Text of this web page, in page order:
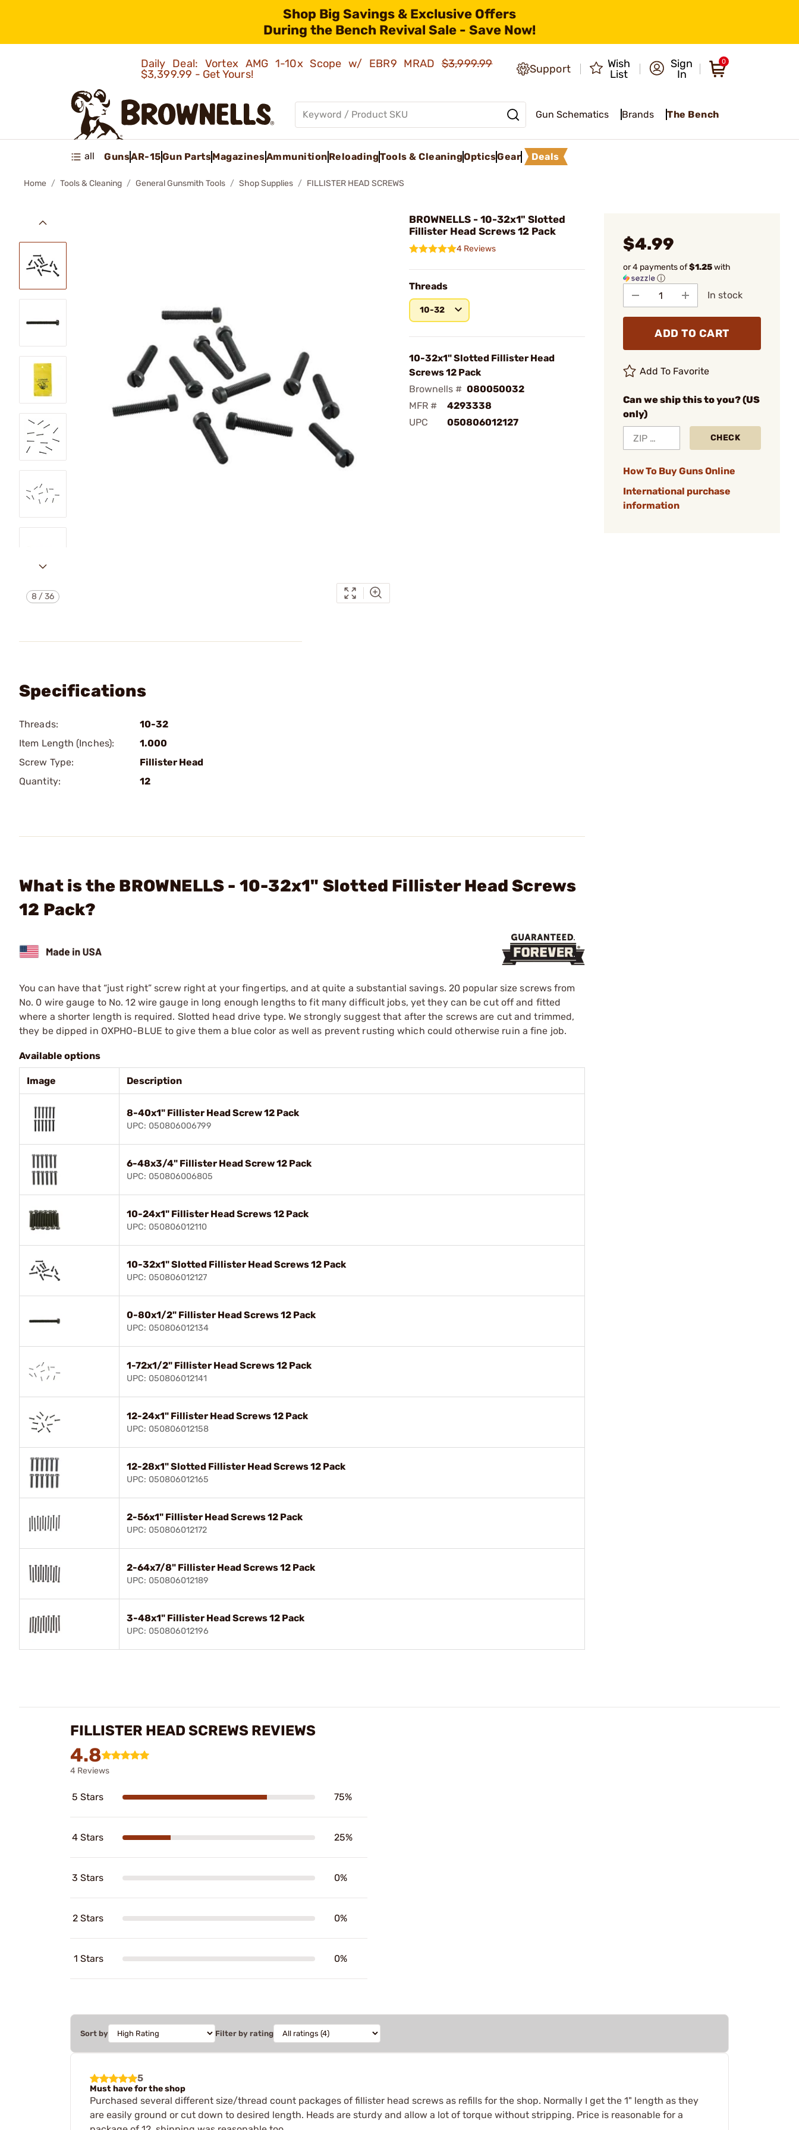
Shop Big Savings & Exclusive Offers
During the Bench Revival Sale - Save Now!
Daily Deal: Vortex AMG 1-10x Scope w/ EBR9 MRAD$3,999.99
$3,399.99 - Get Yours!
Support
Wish
List
Sign
In
0
Gun Schematics Brands The Bench
all GunsAR-15Gun PartsMagazinesAmmunition ReloadingTools & CleaningOpticsGear Deals
Home Tools & Cleaning General Gunsmith Tools Shop Supplies FILLISTER HEAD SCREWS
8 /36
BROWNELLS - 10-32x1" Slotted
Fillister Head Screws 12 Pack
4 Reviews
Threads
10-32
10-32x1" Slotted Fillister Head
Screws 12 Pack
Brownells # 080050032
MFR #
4293338
UPC
050806012127
$4.99
or 4 payments of$1.25with
ⓘ
In stock
ADD TO CART
Add To Favorite
Can we ship this to you? (US
only)
CHECK
How To Buy Guns Online
International purchase
information
Specifications
Threads:
10-32
Item Length (Inches):
1.000
Screw Type:
Fillister Head
Quantity:
12
What is the BROWNELLS - 10-32x1" Slotted Fillister Head Screws
12 Pack?
You can have that “just right” screw right at your fingertips, and at quite a substantial savings. 20 popular size screws from
No. 0 wire gauge to No. 12 wire gauge in long enough lengths to fit many difficult jobs, yet they can be cut off and fitted
where a shorter length is required. Slotted head drive type. We strongly suggest that after the screws are cut and trimmed,
they be dipped in OXPHO-BLUE to give them a blue color as well as prevent rusting which could otherwise ruin a fine job.
Available options
Image Description
8-40x1" Fillister Head Screw 12 Pack
UPC: 050806006799
6-48x3/4" Fillister Head Screw 12 Pack
UPC: 050806006805
10-24x1" Fillister Head Screws 12 Pack
UPC: 050806012110
10-32x1" Slotted Fillister Head Screws 12 Pack
UPC: 050806012127
0-80x1/2" Fillister Head Screws 12 Pack
UPC: 050806012134
1-72x1/2" Fillister Head Screws 12 Pack
UPC: 050806012141
12-24x1" Fillister Head Screws 12 Pack
UPC: 050806012158
12-28x1" Slotted Fillister Head Screws 12 Pack
UPC: 050806012165
2-56x1" Fillister Head Screws 12 Pack
UPC: 050806012172
2-64x7/8" Fillister Head Screws 12 Pack
UPC: 050806012189
3-48x1" Fillister Head Screws 12 Pack
UPC: 050806012196
FILLISTER HEAD SCREWS REVIEWS
4.8
4 Reviews
5 Stars 75%
4 Stars 25%
3 Stars 0%
2 Stars 0%
1 Stars 0%
Sort by Filter by rating
5
Must have for the shop
Purchased several different size/thread count packages of fillister head screws as refills for the shop. Normally I get the 1" length as they
are easily ground or cut down to desired length. Heads are sturdy and allow a lot of torque without stripping. Price is reasonable for a